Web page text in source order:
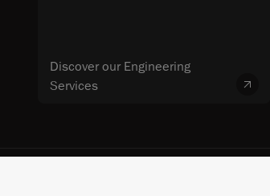
Discover our Engineering
Services